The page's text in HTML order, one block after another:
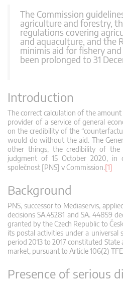
The Commission
agriculture and forestry,
regulations covering
and aquaculture, and the
minimis aid for fishery
been prolonged to 31
Introduction
The correct calculation of the
provider of a service of general
on the credibility of the
would do without the aid. The
other things, the credibility of the
judgment of 15 October 2020, in
společnost [PNS] v Commission.[1]
Background
PNS, successor to Mediaservis,
decisions SA.45281 and SA. 44859
granted by the Czech Republic to
its postal activities under a universal
period 2013 to 2017 constituted
market, pursuant to Article 106(2)
Presence of serious